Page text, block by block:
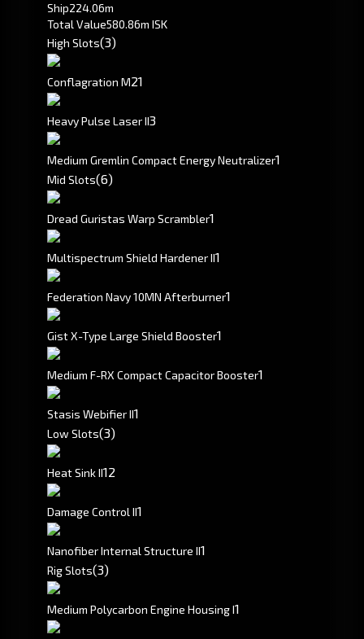
Ship224.06m
Total Value580.86m ISK
High Slots(3)
Conflagration M21
Heavy Pulse Laser II3
Medium Gremlin Compact Energy Neutralizer1
Mid Slots(6)
Dread Guristas Warp Scrambler1
Multispectrum Shield Hardener II1
Federation Navy 10MN Afterburner1
Gist X-Type Large Shield Booster1
Medium F-RX Compact Capacitor Booster1
Stasis Webifier II1
Low Slots(3)
Heat Sink II12
Damage Control II1
Nanofiber Internal Structure II1
Rig Slots(3)
Medium Polycarbon Engine Housing I1